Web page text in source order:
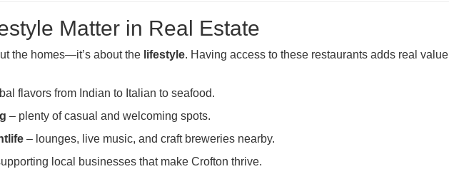
Matter in Real Estate
the homes—it’s about the lifestyle. Having access to these restaurants adds real value
flavors from Indian to Italian to seafood.
– plenty of casual and welcoming spots.
– lounges, live music, and craft breweries nearby.
local businesses that make Crofton thrive.